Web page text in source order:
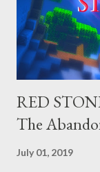
RED
The
July 01, 2019